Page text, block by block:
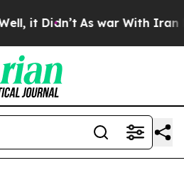
it Didn’t As war With Iran